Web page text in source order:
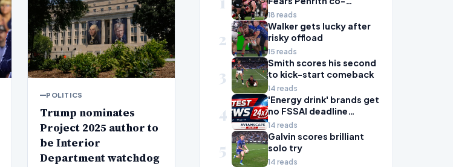
POLITICS
Trump nominates
Project 2025 author to
be Interior
Department watchdog
captain Isaah Yeo’s
season could be over
18 reads
2
Walker gets lucky after
risky offload
15 reads
3
Smith scores his second
to kick-start comeback
14 reads
4
'Energy drink' brands get
no FSSAI deadline
breather
14 reads
5
Galvin scores brilliant
solo try
14 reads